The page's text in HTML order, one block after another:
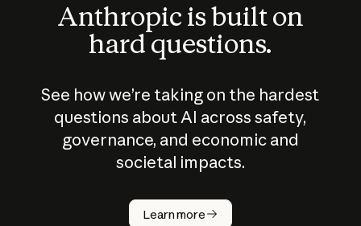
Anthropic is built on
hard questions.
See how we’re taking on the hardest
questions about AI across safety,
governance, and economic and
societal impacts.
Learn more
How does
AI work?